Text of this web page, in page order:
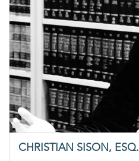
CHRISTIAN SISON, ESQ.